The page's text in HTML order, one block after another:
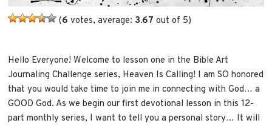
(6 votes, average: 3.67 out of 5)
Hello Everyone! Welcome to lesson one in the Bible Art
Journaling Challenge series, Heaven Is Calling! I am SO honored
that you would take time to join me in connecting with God… a
GOOD God. As we begin our first devotional lesson in this 12-
part monthly series, I want to tell you a personal story… It will